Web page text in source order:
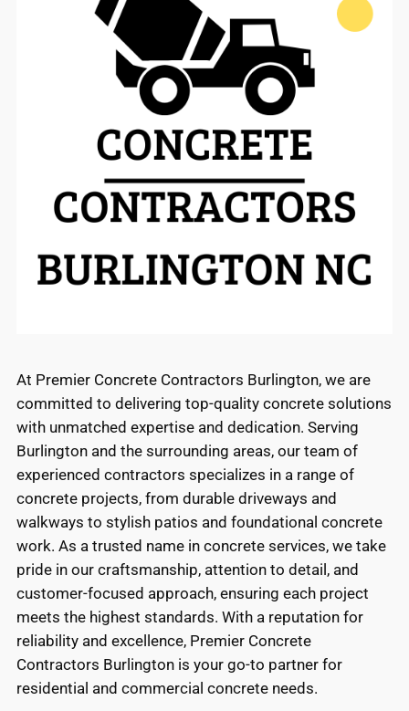
At Premier Concrete Contractors Burlington, we are
committed to delivering top-quality concrete solutions
with unmatched expertise and dedication. Serving
Burlington and the surrounding areas, our team of
experienced contractors specializes in a range of
concrete projects, from durable driveways and
walkways to stylish patios and foundational concrete
work. As a trusted name in concrete services, we take
pride in our craftsmanship, attention to detail, and
customer-focused approach, ensuring each project
meets the highest standards. With a reputation for
reliability and excellence, Premier Concrete
Contractors Burlington is your go-to partner for
residential and commercial concrete needs.